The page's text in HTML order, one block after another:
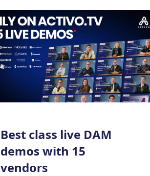
Best class live DAM
demos with 15
vendors